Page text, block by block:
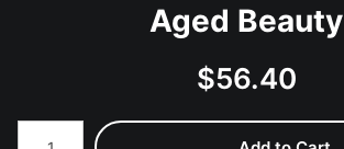
Aged Beauty
$56.40
Number of product units